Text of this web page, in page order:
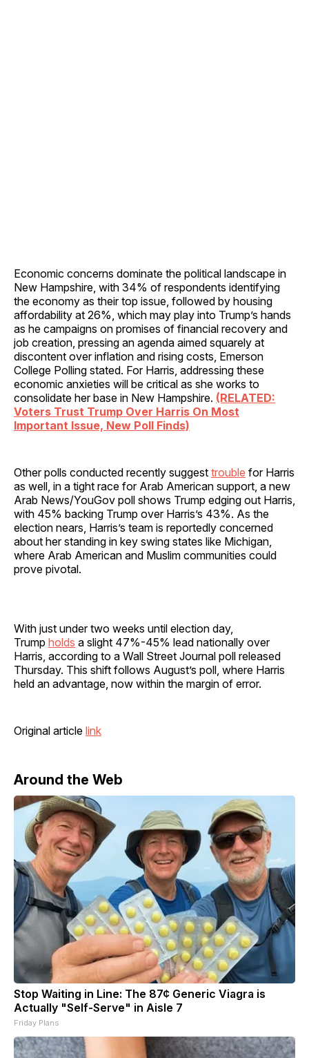
Economic concerns dominate the political landscape in
New Hampshire, with 34% of respondents identifying
the economy as their top issue, followed by housing
affordability at 26%, which may play into Trump’s hands
as he campaigns on promises of financial recovery and
job creation, pressing an agenda aimed squarely at
discontent over inflation and rising costs, Emerson
College Polling stated. For Harris, addressing these
economic anxieties will be critical as she works to
consolidate her base in New Hampshire. (RELATED:
Voters Trust Trump Over Harris On Most
Important Issue, New Poll Finds)
Other polls conducted recently suggest trouble for Harris
as well, in a tight race for Arab American support, a new
Arab News/YouGov poll shows Trump edging out Harris,
with 45% backing Trump over Harris’s 43%. As the
election nears, Harris’s team is reportedly concerned
about her standing in key swing states like Michigan,
where Arab American and Muslim communities could
prove pivotal.
With just under two weeks until election day,
Trump holds a slight 47%-45% lead nationally over
Harris, according to a Wall Street Journal poll released
Thursday. This shift follows August’s poll, where Harris
held an advantage, now within the margin of error.
Original article link
Around the Web
Stop Waiting in Line: The 87¢ Generic Viagra is
Actually "Self-Serve" in Aisle 7
Friday Plans